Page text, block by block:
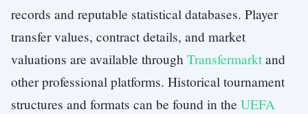
records and reputable statistical databases. Player
transfer values, contract details, and market
valuations are available through Transfermarktand
other professional platforms. Historical tournament
structures and formats can be found in the UEFA